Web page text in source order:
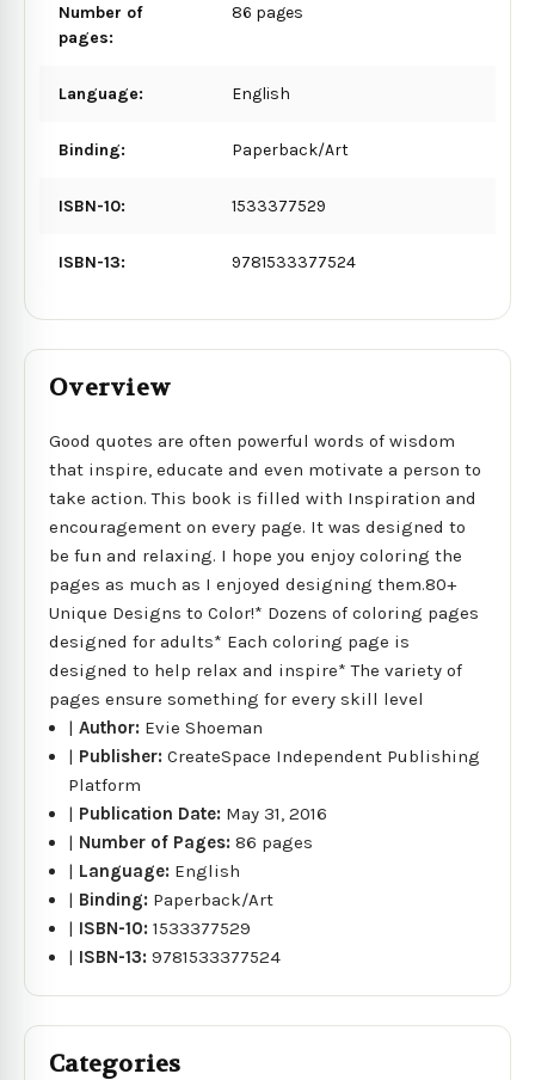
Number of
pages:
86 pages
Language: English
Binding: Paperback/Art
ISBN-10: 1533377529
ISBN-13: 9781533377524
Overview
Good quotes are often powerful words of wisdom
that inspire, educate and even motivate a person to
take action. This book is filled with Inspiration and
encouragement on every page. It was designed to
be fun and relaxing. I hope you enjoy coloring the
pages as much as I enjoyed designing them.80+
Unique Designs to Color!* Dozens of coloring pages
designed for adults* Each coloring page is
designed to help relax and inspire* The variety of
pages ensure something for every skill level
|Author: Evie Shoeman
| Publisher:CreateSpace Independent Publishing
Platform
| Publication Date: May 31, 2016
| Number of Pages:86 pages
| Language: English
| Binding: Paperback/Art
| ISBN-10:1533377529
| ISBN-13:9781533377524
Categories